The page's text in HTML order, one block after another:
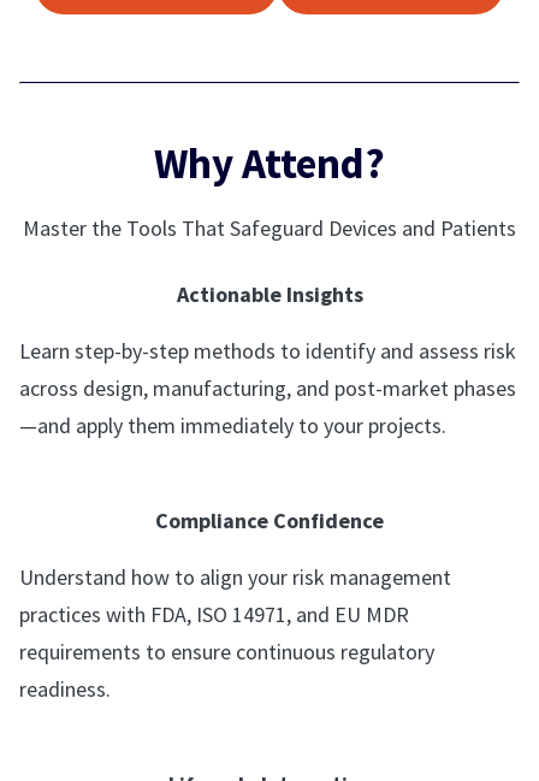
Why Attend?
Master the Tools That Safeguard Devices and Patients
Actionable Insights
Learn step-by-step methods to identify and assess risk
across design, manufacturing, and post-market phases
—and apply them immediately to your projects.
Compliance Confidence
Understand how to align your risk management
practices with FDA, ISO 14971, and EU MDR
requirements to ensure continuous regulatory
readiness.